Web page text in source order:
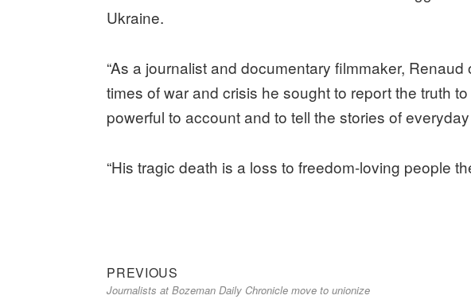
Ukraine.
“As a journalist and documentary filmmaker,
times of war and crisis he sought to report the truth
powerful to account and to tell the stories of
“His tragic death is a loss to freedom-loving people
Post
navigation
PREVIOUS
post:
Journalists at Bozeman Daily Chronicle move to unionize